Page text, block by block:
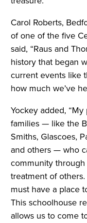
Carol Roberts,
of one of the five
said, “Raus and
history that began
current events like
how much we’ve
Yockey added,
families — like the
Smiths, Glascoes,
and others — who
community
treatment of
must have a place
This schoolhouse
allows us to come